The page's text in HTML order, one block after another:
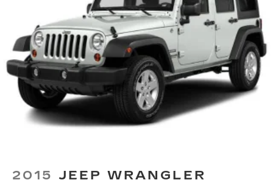
2015 JEEP WRANGLER